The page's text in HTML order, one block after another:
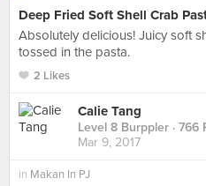
Deep Fried Soft Shell Crab
Absolutely delicious! Juicy soft
tossed in the pasta.
2 Likes
Calie Tang
Level 8 Burppler · 766
Mar 9, 2017
in Makan In PJ